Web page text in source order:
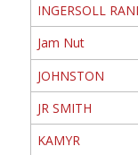
INGERSOLL
Jam Nut
JOHNSTON
JR SMITH
KAMYR